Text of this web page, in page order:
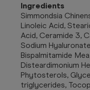
Ingredients
Simmondsia
Linoleic Acid,
Acid, Ceramide 3,
Sodium
Bispalmitamide
Disteardimonium
Phytosterols,
triglycerides,